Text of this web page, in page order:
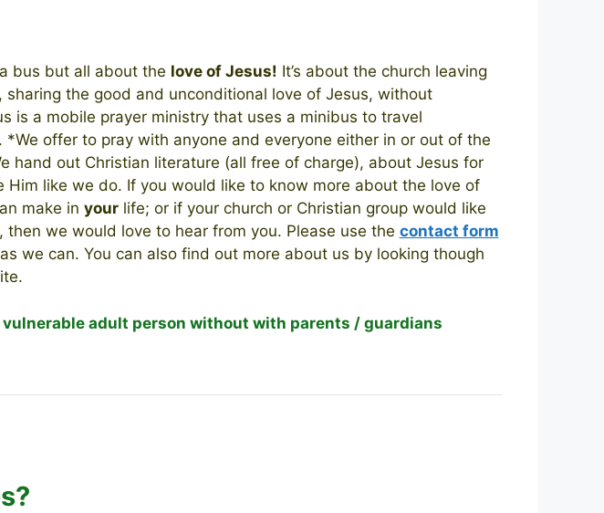
bus but all about the love of Jesus! It’s about the church leaving
the good and unconditional love of Jesus, without
is a mobile prayer ministry that uses a minibus to travel
offer to pray with anyone and everyone either in or out of the
hand out Christian literature (all free of charge), about Jesus for
Him like we do. If you would like to know more about the love of
make in yourlife; or if your church or Christian group would like
then we would love to hear from you. Please use the contact form
we can. You can also find out more about us by looking though
vulnerable adult person without with parents / guardians